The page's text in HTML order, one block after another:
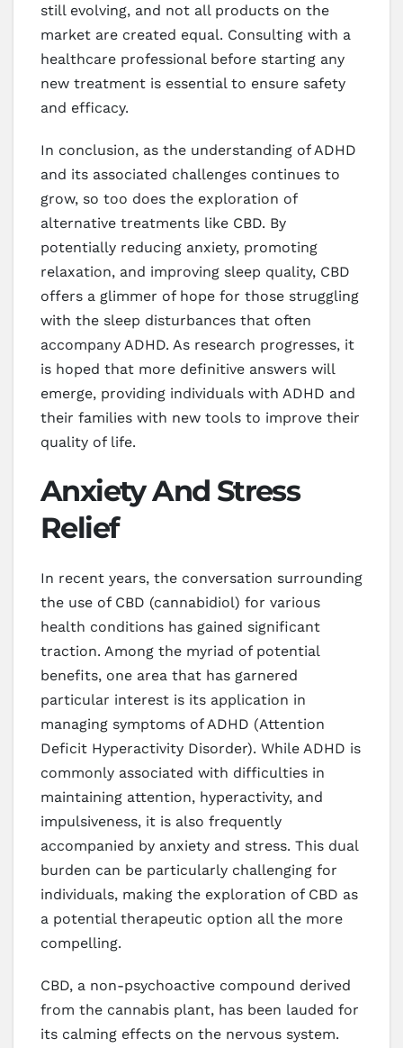
still evolving, and not all products on the
market are created equal. Consulting with a
healthcare professional before starting any
new treatment is essential to ensure safety
and efficacy.
In conclusion, as the understanding of ADHD
and its associated challenges continues to
grow, so too does the exploration of
alternative treatments like CBD. By
potentially reducing anxiety, promoting
relaxation, and improving sleep quality, CBD
offers a glimmer of hope for those struggling
with the sleep disturbances that often
accompany ADHD. As research progresses, it
is hoped that more definitive answers will
emerge, providing individuals with ADHD and
their families with new tools to improve their
quality of life.
Anxiety And Stress
Relief
In recent years, the conversation surrounding
the use of CBD (cannabidiol) for various
health conditions has gained significant
traction. Among the myriad of potential
benefits, one area that has garnered
particular interest is its application in
managing symptoms of ADHD (Attention
Deficit Hyperactivity Disorder). While ADHD is
commonly associated with difficulties in
maintaining attention, hyperactivity, and
impulsiveness, it is also frequently
accompanied by anxiety and stress. This dual
burden can be particularly challenging for
individuals, making the exploration of CBD as
a potential therapeutic option all the more
compelling.
CBD, a non-psychoactive compound derived
from the cannabis plant, has been lauded for
its calming effects on the nervous system.